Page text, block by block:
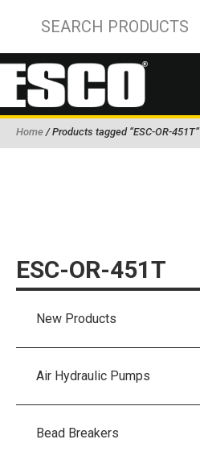
Home / Products tagged “ESC-OR-451T”
ESC-OR-451T
New Products
Air Hydraulic Pumps
Air Hydraulic Pumps
Bead Breakers